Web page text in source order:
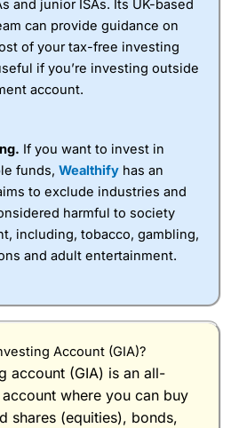
market updates.
withWealthify
Yes, as with all
are authorised by the
(FCA), ifWealthify
funds would be protected by
is not safe from the plans
there is always a risk,
is no reward.
(4.5)
you buy and sell shares
are £1 in the UK or
IBKR stock.
Like to Use?
is a slimmed-down version
trader station. For
a good overview of shares
and junior ISAs. Its UK-based
can provide guidance on
of your tax-free investing
if you’re investing outside
account.
If you want to invest in
funds, Wealthify has an
to exclude industries and
harmful to society
including, tobacco, gambling,
and adult entertainment.
Account (GIA)?
account (GIA) is an all-
where you can buy
shares (equities), bonds,